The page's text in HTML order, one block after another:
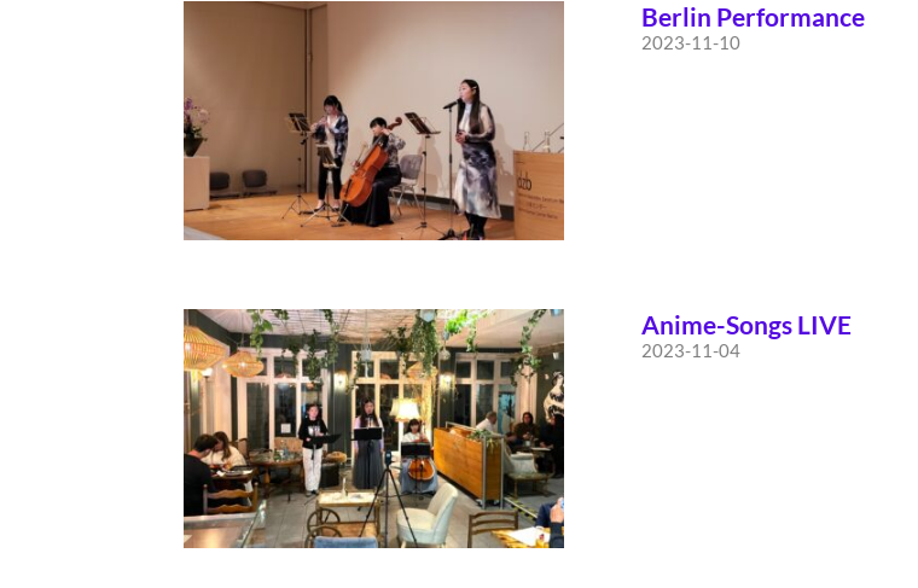
Berlin Performance
2023-11-10
Anime-Songs LIVE
2023-11-04